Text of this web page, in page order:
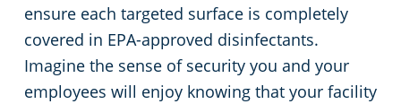
ensure each targeted surface is completely
covered in EPA-approved disinfectants.
Imagine the sense of security you and your
employees will enjoy knowing that your facility
Chatham County
Fitness Centers
Hospitality Buildings